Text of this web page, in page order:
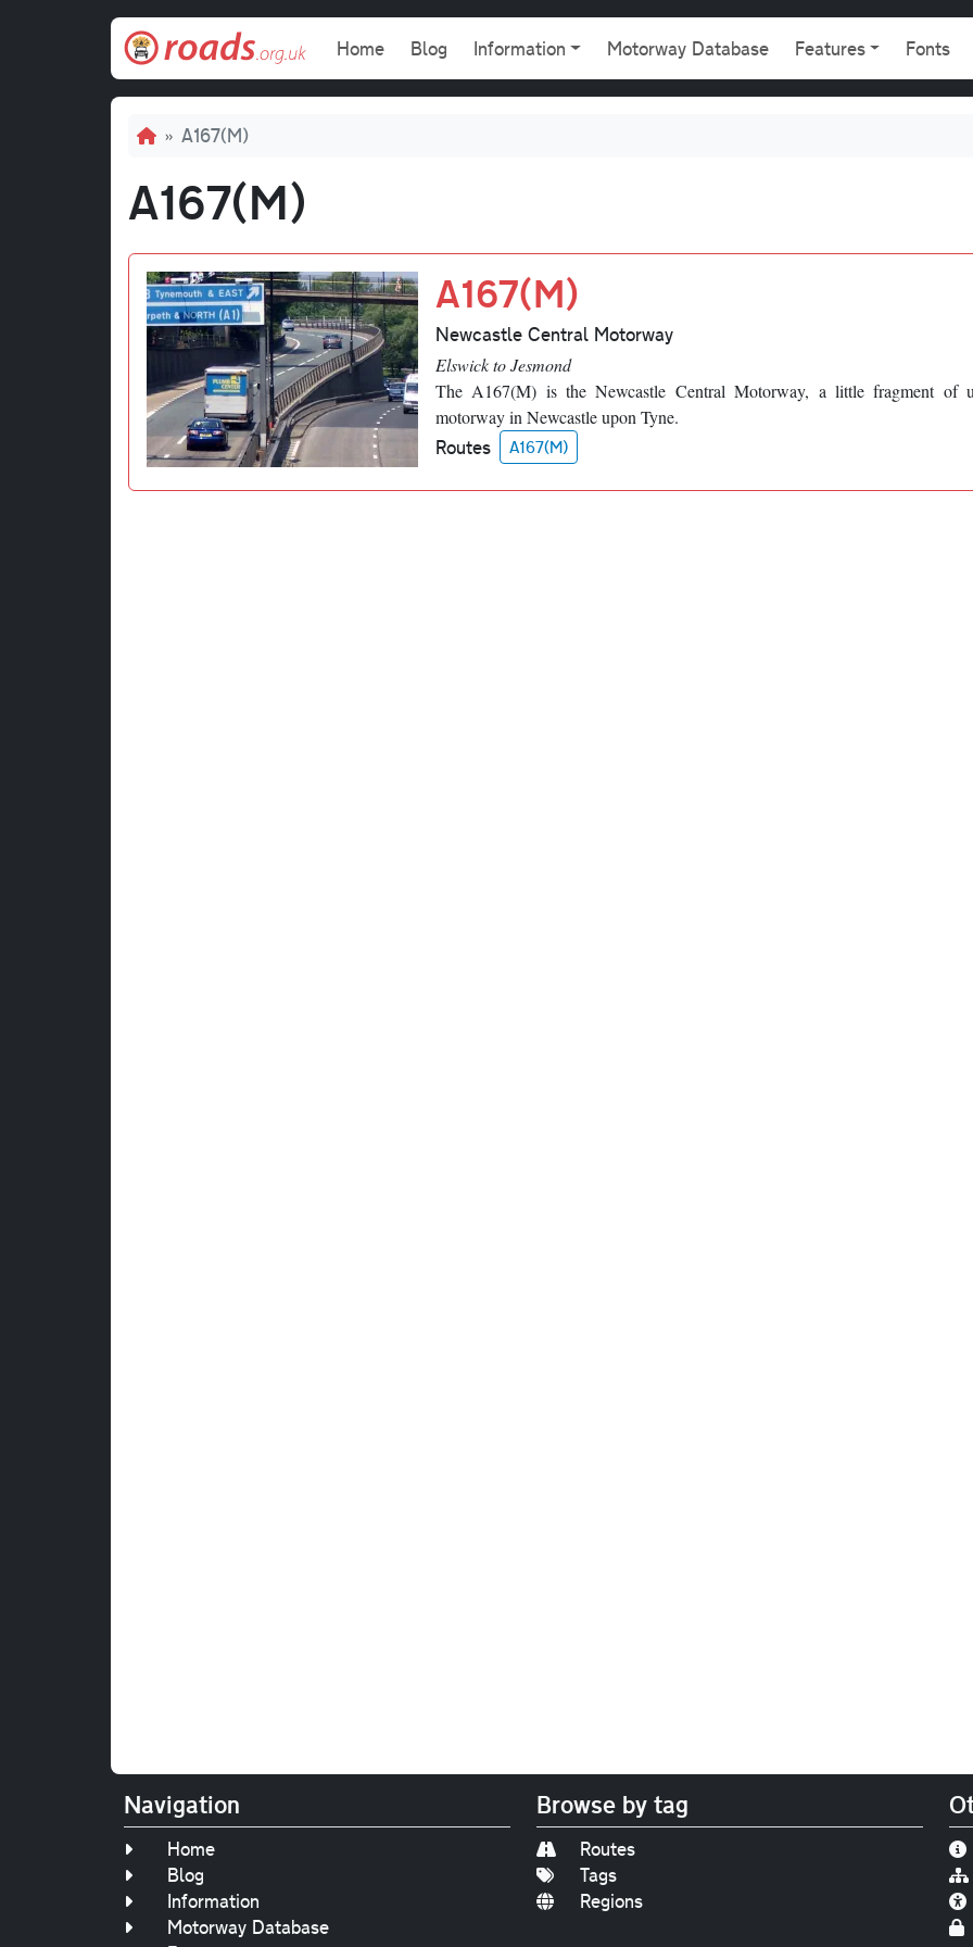
Main navigation
Home Blog Information Motorway Database Features Fonts
Breadcrumb
A167(M)
A167(M)
A167(M)
Newcastle Central Motorway
Elswick to Jesmond
The A167(M) is the Newcastle Central Motorway, a little fragment of
motorway in Newcastle upon Tyne.
Routes A167(M)
Navigation
Home
Blog
Information
Motorway Database
Browse by tag
Routes
Tags
Regions